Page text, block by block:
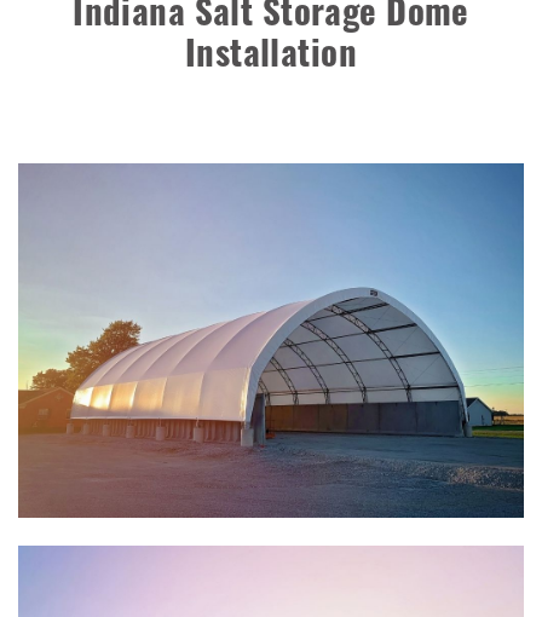
City of Dover, Delaware, Cold Storage Building
Dickinson County, Iowa Salt Storage Dome
Denmark, Wisconsin Fabric Building Recovers
Meadville, Pennsylvania Equipment Storage Shed
Indiana Salt Storage Dome
Installation